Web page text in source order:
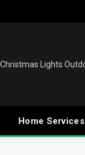
Home Services